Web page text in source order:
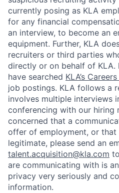
currently posing as KLA
for any financial
an interview, to become an
equipment. Further, KLA
recruiters or third parties
directly or on behalf of KLA.
have searched KLA’s
job postings. KLA follows a
involves multiple interviews
conferencing with our hiring
concerned that a
offer of employment, or that
legitimate, please send an
talent.acquisition@kla.com to
are communicating with is
privacy very seriously and
information.